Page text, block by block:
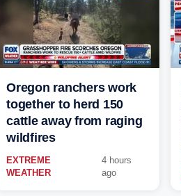
Oregon ranchers work
together to herd 150
cattle away from raging
wildfires
EXTREME
WEATHER
4 hours
ago